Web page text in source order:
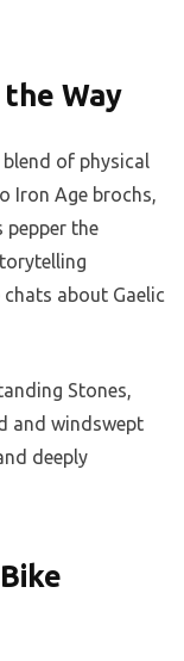
Way
blend of physical
Iron Age brochs,
pepper the
about Gaelic
Stones,
and windswept
deeply